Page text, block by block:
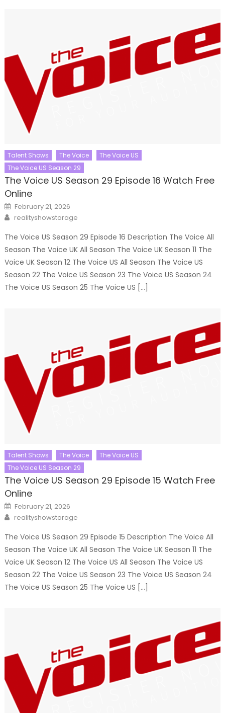
Talent Shows The Voice
The Voice US
The Voice US Season 29
The Voice US Season 29 Episode 16 Watch Free
Online
Posted
on
February 21, 2026
Author
realityshowstorage
The Voice US Season 29 Episode 16 Description The Voice All
Season The Voice UK All Season The Voice UK Season 11 The
Voice UK Season 12 The Voice US All Season The Voice US
Season 22 The Voice US Season 23 The Voice US Season 24
The Voice US Season 25 The Voice US […]
Talent Shows The Voice
The Voice US
The Voice US Season 29
The Voice US Season 29 Episode 15 Watch Free
Online
Posted
on
February 21, 2026
Author
realityshowstorage
The Voice US Season 29 Episode 15 Description The Voice All
Season The Voice UK All Season The Voice UK Season 11 The
Voice UK Season 12 The Voice US All Season The Voice US
Season 22 The Voice US Season 23 The Voice US Season 24
The Voice US Season 25 The Voice US […]